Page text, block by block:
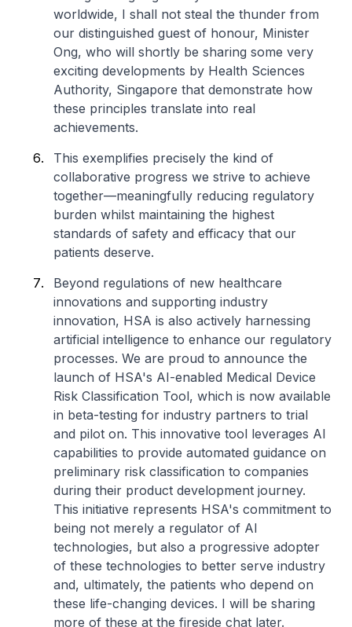
worldwide, I shall not steal the thunder from
our distinguished guest of honour, Minister
Ong, who will shortly be sharing some very
exciting developments by Health Sciences
Authority, Singapore that demonstrate how
these principles translate into real
achievements.
This exemplifies precisely the kind of
collaborative progress we strive to achieve
together—meaningfully reducing regulatory
burden whilst maintaining the highest
standards of safety and efficacy that our
patients deserve.
Beyond regulations of new healthcare
innovations and supporting industry
innovation, HSA is also actively harnessing
artificial intelligence to enhance our regulatory
processes. We are proud to announce the
launch of HSA's AI-enabled Medical Device
Risk Classification Tool, which is now available
in beta-testing for industry partners to trial
and pilot on. This innovative tool leverages AI
capabilities to provide automated guidance on
preliminary risk classification to companies
during their product development journey.
This initiative represents HSA's commitment to
being not merely a regulator of AI
technologies, but also a progressive adopter
of these technologies to better serve industry
and, ultimately, the patients who depend on
these life-changing devices. I will be sharing
more of these at the fireside chat later.